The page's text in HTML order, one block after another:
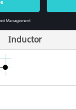
by the
Inductor